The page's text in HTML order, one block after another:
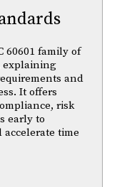
60601 family of
explaining
and
It offers
risk
early to
time